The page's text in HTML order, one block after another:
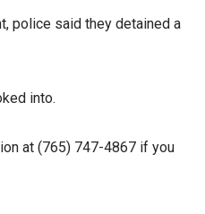
police said they detained a
into.
at (765) 747-4867 if you